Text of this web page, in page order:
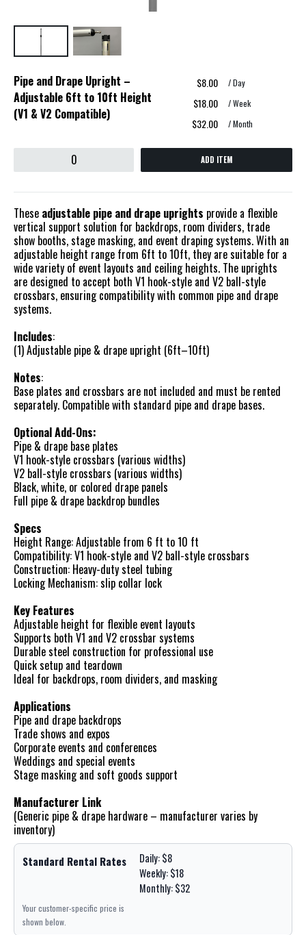
Pipe and Drape Upright –
Adjustable 6ft to 10ft Height
(V1 & V2 Compatible)
$8.00 / Day
$18.00 / Week
$32.00 / Month
ADD ITEM
These adjustable pipe and drape uprights provide a flexible
vertical support solution for backdrops, room dividers, trade
show booths, stage masking, and event draping systems. With an
adjustable height range from 6ft to 10ft, they are suitable for a
wide variety of event layouts and ceiling heights. The uprights
are designed to accept both V1 hook-style and V2 ball-style
crossbars, ensuring compatibility with common pipe and drape
systems.
Includes:
(1) Adjustable pipe & drape upright (6ft–10ft)
Notes:
Base plates and crossbars are not included and must be rented
separately. Compatible with standard pipe and drape bases.
Optional Add-Ons:
Pipe & drape base plates
V1 hook-style crossbars (various widths)
V2 ball-style crossbars (various widths)
Black, white, or colored drape panels
Full pipe & drape backdrop bundles
Specs
Height Range: Adjustable from 6 ft to 10 ft
Compatibility: V1 hook-style and V2 ball-style crossbars
Construction: Heavy-duty steel tubing
Locking Mechanism: slip collar lock
Key Features
Adjustable height for flexible event layouts
Supports both V1 and V2 crossbar systems
Durable steel construction for professional use
Quick setup and teardown
Ideal for backdrops, room dividers, and masking
Applications
Pipe and drape backdrops
Trade shows and expos
Corporate events and conferences
Weddings and special events
Stage masking and soft goods support
Manufacturer Link
(Generic pipe & drape hardware – manufacturer varies by
inventory)
Standard Rental Rates
Daily: $8
Weekly: $18
Monthly: $32
Your customer-specific price is
shown below.